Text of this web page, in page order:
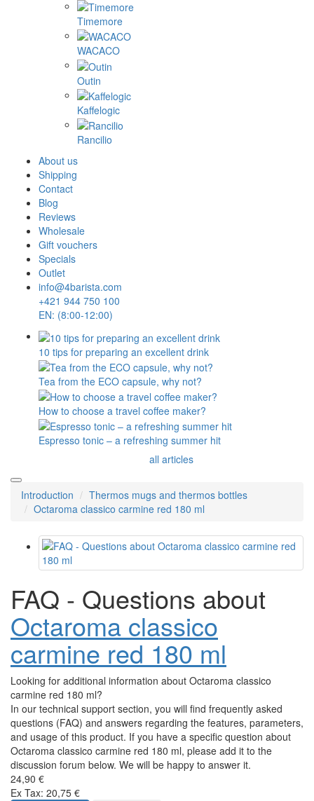
Timemore
WACACO
Outin
Kaffelogic
Rancilio
About us
Shipping
Contact
Blog
Reviews
Wholesale
Gift vouchers
Specials
Outlet
info@4barista.com
+421 944 750 100
EN: (8:00-12:00)
10 tips for preparing an excellent drink
Tea from the ECO capsule, why not?
How to choose a travel coffee maker?
Espresso tonic – a refreshing summer hit
all articles
Introduction
Thermos mugs and thermos bottles
Octaroma classico carmine red 180 ml
FAQ - Questions about
Octaroma classico
carmine red 180 ml
Looking for additional information about Octaroma classico
carmine red 180 ml?
In our technical support section, you will find frequently asked
questions (FAQ) and answers regarding the features, parameters,
and usage of this product. If you have a specific question about
Octaroma classico carmine red 180 ml, please add it to the
discussion forum below. We will be happy to answer it.
24,90 €
Ex Tax: 20,75 €